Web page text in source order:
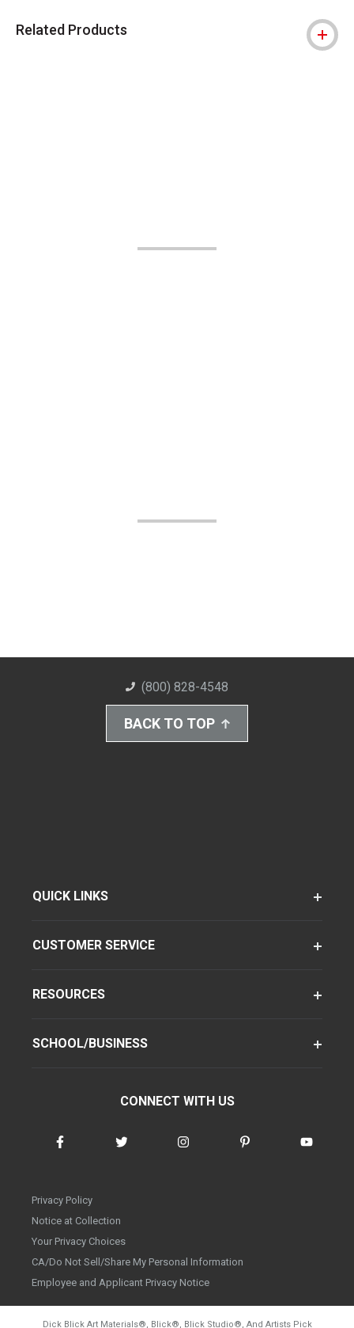
Related Products
(800) 828-4548
BACK TO TOP
QUICK LINKS
CUSTOMER SERVICE
RESOURCES
SCHOOL/BUSINESS
CONNECT WITH US
Privacy Policy
Notice at Collection
Your Privacy Choices
CA/Do Not Sell/Share My Personal Information
Employee and Applicant Privacy Notice
Dick Blick Art Materials®, Blick®, Blick Studio®, And Artists Pick